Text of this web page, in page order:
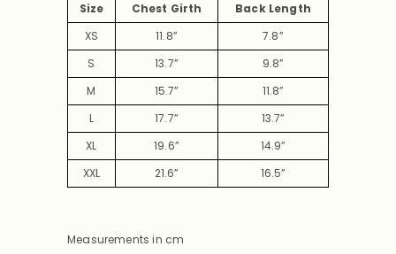
Size Chest Girth
Back Length
XS
11.8”
7.8”
S
13.7”
9.8”
M
15.7”
11.8”
L
17.7”
13.7”
XL
19.6”
14.9”
XXL
21.6” 16.5”
Measurements in cm